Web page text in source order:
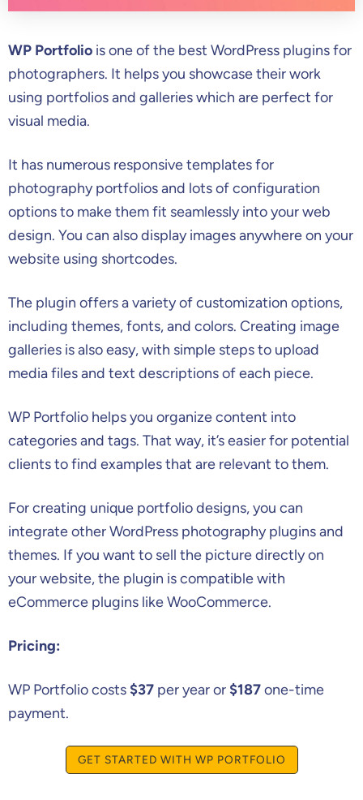
WP Portfolio is one of the best WordPress plugins for
photographers. It helps you showcase their work
using portfolios and galleries which are perfect for
visual media.
It has numerous responsive templates for
photography portfolios and lots of configuration
options to make them fit seamlessly into your web
design. You can also display images anywhere on your
website using shortcodes.
The plugin offers a variety of customization options,
including themes, fonts, and colors. Creating image
galleries is also easy, with simple steps to upload
media files and text descriptions of each piece.
WP Portfolio helps you organize content into
categories and tags. That way, it’s easier for potential
clients to find examples that are relevant to them.
For creating unique portfolio designs, you can
integrate other WordPress photography plugins and
themes. If you want to sell the picture directly on
your website, the plugin is compatible with
eCommerce plugins like WooCommerce.
Pricing:
WP Portfolio costs $37 per year or $187one-time
payment.
GET STARTED WITH WP PORTFOLIO